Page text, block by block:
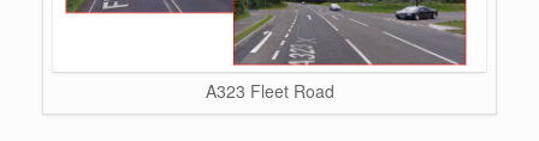
A323 Fleet Road